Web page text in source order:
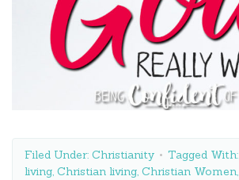
Filed Under: Christianity Tagged With:
living, Christian living, Christian Women,